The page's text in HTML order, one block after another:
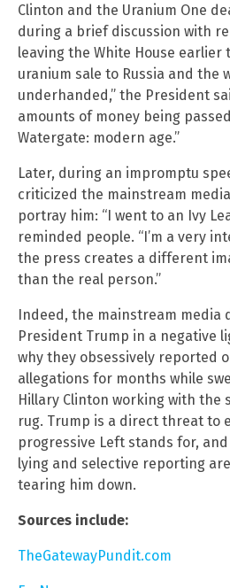
Clinton and the Uranium One
during a brief discussion with
leaving the White House earlier
uranium sale to Russia and the
underhanded,” the President
amounts of money being
Watergate: modern age.”
Later, during an impromptu
criticized the mainstream
portray him: “I went to an Ivy
reminded people. “I’m a very
the press creates a different
than the real person.”
Indeed, the mainstream media
President Trump in a negative
why they obsessively reported
allegations for months while
Hillary Clinton working with the
rug. Trump is a direct threat to
progressive Left stands for,
lying and selective reporting
tearing him down.
Sources include:
TheGatewayPundit.com